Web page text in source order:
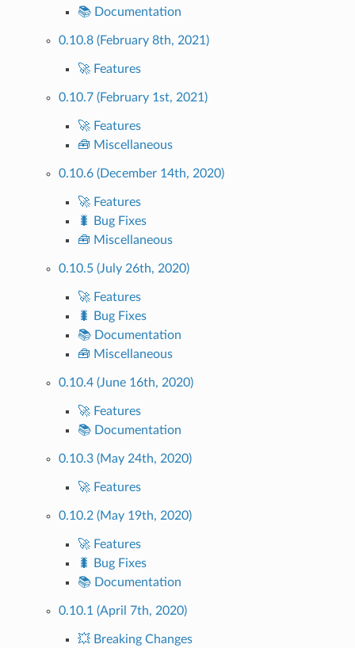
📚 Documentation
0.10.8 (February 8th, 2021)
🚀 Features
0.10.7 (February 1st, 2021)
🚀 Features
🧰 Miscellaneous
0.10.6 (December 14th, 2020)
🚀 Features
🐛 Bug Fixes
🧰 Miscellaneous
0.10.5 (July 26th, 2020)
🚀 Features
🐛 Bug Fixes
📚 Documentation
🧰 Miscellaneous
0.10.4 (June 16th, 2020)
🚀 Features
📚 Documentation
0.10.3 (May 24th, 2020)
🚀 Features
0.10.2 (May 19th, 2020)
🚀 Features
🐛 Bug Fixes
📚 Documentation
0.10.1 (April 7th, 2020)
💥 Breaking Changes